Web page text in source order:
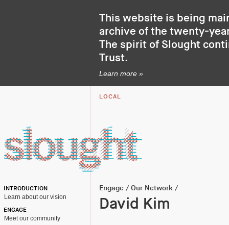
This website is being
archive of the twenty-
The spirit of Slought
Trust.
Learn more »
LOCAL
INTRODUCTION
Learn about our vision
ENGAGE
Meet our community
Engage / Our Network /
David Kim